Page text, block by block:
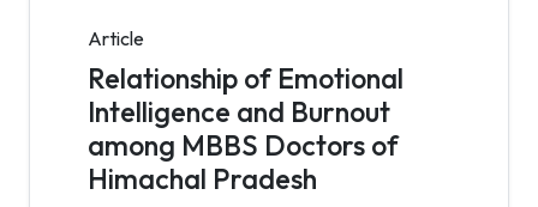
Article
Relationship of Emotional
Intelligence and Burnout
among MBBS Doctors of
Himachal Pradesh